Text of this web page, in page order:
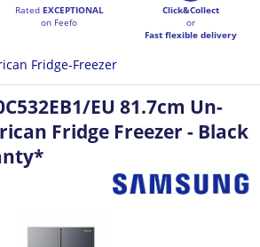
Rated EXCEPTIONAL
on Feefo
Click&Collect
or
Fast flexible delivery
Fridge-Freezer
EU 81.7cm Un-
Fridge Freezer - Black